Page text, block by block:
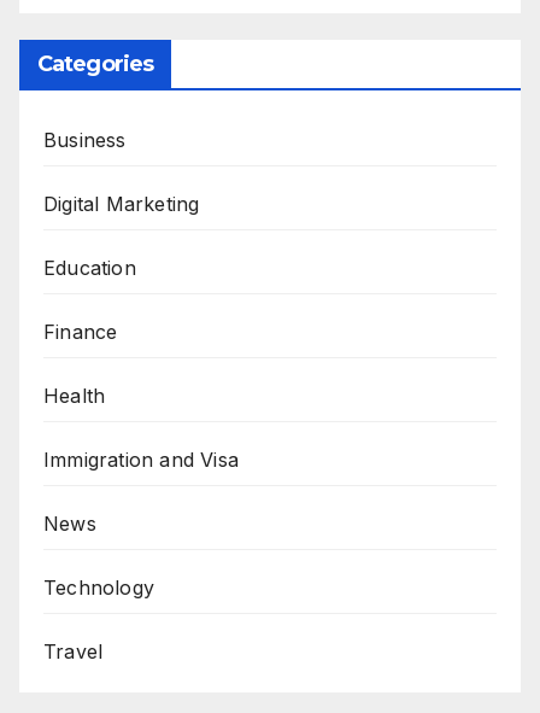
Categories
Business
Digital Marketing
Education
Finance
Health
Immigration and Visa
News
Technology
Travel